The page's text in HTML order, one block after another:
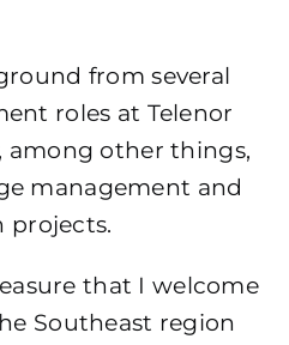
from several
roles at Telenor
among other things,
management and
projects.
that I welcome
Southeast region